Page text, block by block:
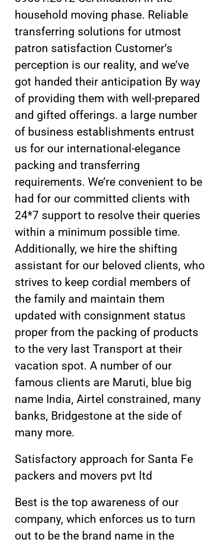
household moving phase. Reliable
transferring solutions for utmost
patron satisfaction Customer’s
perception is our reality, and we’ve
got handed their anticipation By way
of providing them with well-prepared
and gifted offerings. a large number
of business establishments entrust
us for our international-elegance
packing and transferring
requirements. We’re convenient to be
had for our committed clients with
24*7 support to resolve their queries
within a minimum possible time.
Additionally, we hire the shifting
assistant for our beloved clients, who
strives to keep cordial members of
the family and maintain them
updated with consignment status
proper from the packing of products
to the very last Transport at their
vacation spot. A number of our
famous clients are Maruti, blue big
name India, Airtel constrained, many
banks, Bridgestone at the side of
many more.
Satisfactory approach for Santa Fe
packers and movers pvt ltd
Best is the top awareness of our
company, which enforces us to turn
out to be the brand name in the